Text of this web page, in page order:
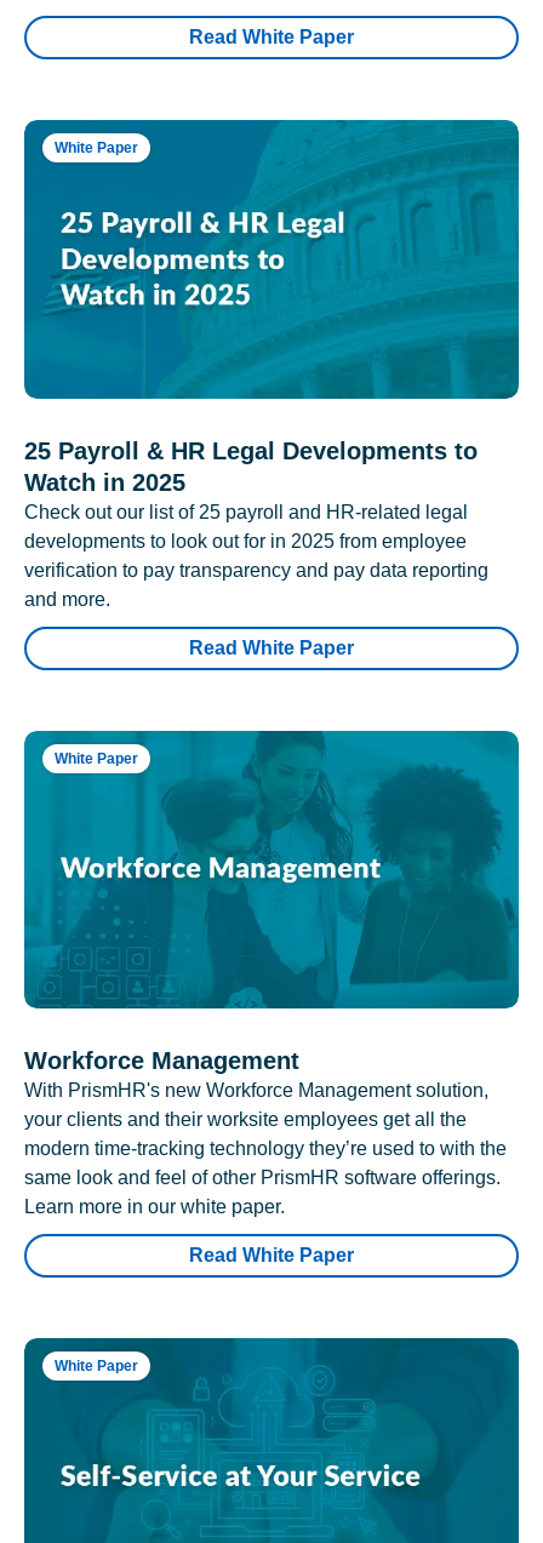
Read White Paper
White Paper
25 Payroll & HR Legal Developments to
Watch in 2025
Check out our list of 25 payroll and HR-related legal
developments to look out for in 2025 from employee
verification to pay transparency and pay data reporting
and more.
Read White Paper
White Paper
Workforce Management
With PrismHR's new Workforce Management solution,
your clients and their worksite employees get all the
modern time-tracking technology they’re used to with the
same look and feel of other PrismHR software offerings.
Learn more in our white paper.
Read White Paper
White Paper